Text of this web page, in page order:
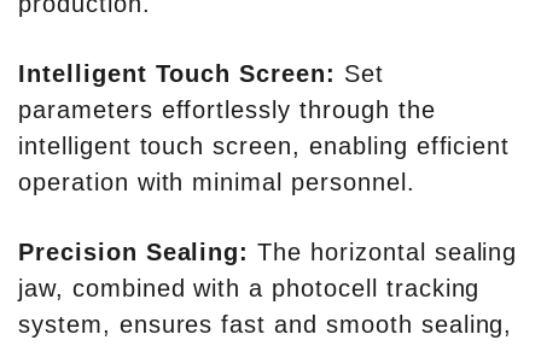
Intelligent Touch Screen: Set
parameters effortlessly through the
intelligent touch screen, enabling efficient
operation with minimal personnel.
Precision Sealing:The horizontal sealing
jaw, combined with a photocell tracking
system, ensures fast and smooth sealing,